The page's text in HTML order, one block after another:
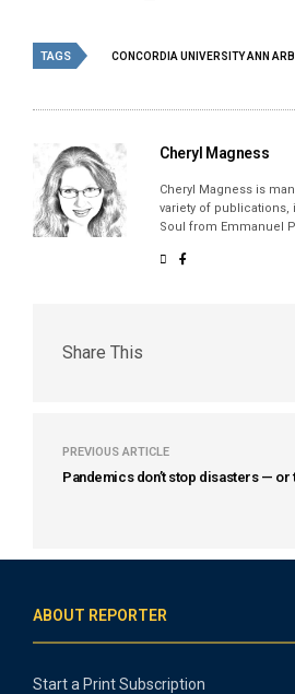
TAGS CONCORDIA UNIVERSITY ANN
Cheryl Magness
Cheryl Magness is
variety of publications,
Soul from Emmanuel
Share This
PREVIOUS ARTICLE
Pandemics don’t stop disasters — or
ABOUT REPORTER
Start a Print Subscription